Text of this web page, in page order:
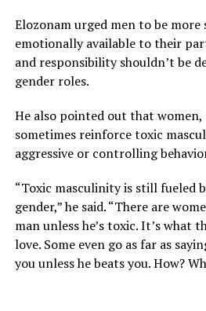
Elozonam urged men to be
emotionally available to their
and responsibility shouldn’t be
gender roles.
He also pointed out that
sometimes reinforce toxic
aggressive or controlling
“Toxic masculinity is still fueled
gender,” he said. “There are
man unless he’s toxic. It’s what
love. Some even go as far as
you unless he beats you. How?